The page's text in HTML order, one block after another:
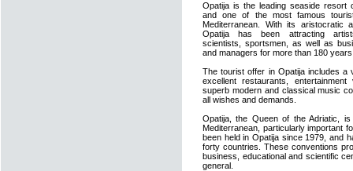
Opatija is the leading seaside resort
and one of the most famous
Mediterranean. With its aristocratic
Opatija has been attracting
scientists, sportsmen, as well as
and managers for more than 180
The tourist offer in Opatija includes a
excellent restaurants,
superb modern and classical music
all wishes and demands.
Opatija, the Queen of the Adriatic,
Mediterranean, particularly important
been held in Opatija since 1979, and
forty countries. These conventions
business, educational and scientific
general.